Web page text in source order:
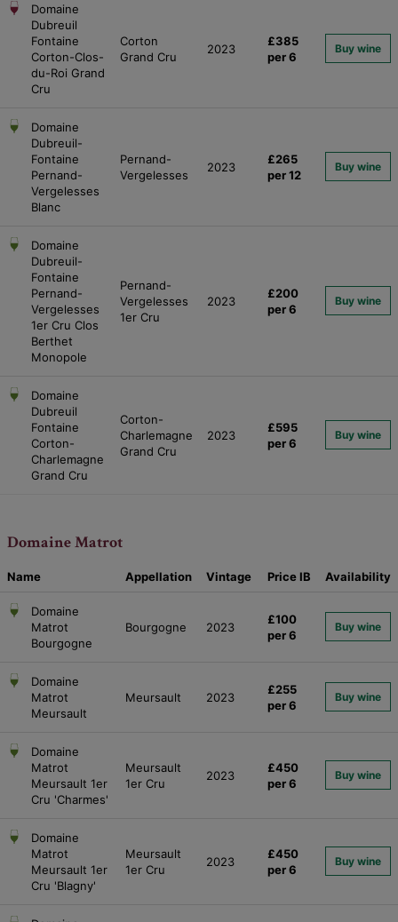
Domaine
Dubreuil
Fontaine
Corton-Clos-
du-Roi Grand
Cru
Corton
Grand Cru
2023
£385
per 6
Buy wine
Domaine
Dubreuil-
Fontaine
Pernand-
Vergelesses
Blanc
Pernand-
Vergelesses
2023
£265
per 12
Buy wine
Domaine
Dubreuil-
Fontaine
Pernand-
Vergelesses
1er Cru Clos
Berthet
Monopole
Pernand-
Vergelesses
1er Cru
2023
£200
per 6
Buy wine
Domaine
Dubreuil
Fontaine
Corton-
Charlemagne
Grand Cru
Corton-
Charlemagne
Grand Cru
2023
£595
per 6
Buy wine
Domaine Matrot
Name Appellation Vintage PriceIB Availability
Domaine
Matrot
Bourgogne
Bourgogne 2023
£100
per 6
Buy wine
Domaine
Matrot
Meursault
Meursault 2023
£255
per 6
Buy wine
Domaine
Matrot
Meursault 1er
Cru 'Charmes'
Meursault
1er Cru
2023
£450
per 6
Buy wine
Domaine
Matrot
Meursault 1er
Cru 'Blagny'
Meursault
1er Cru
2023
£450
per 6
Buy wine